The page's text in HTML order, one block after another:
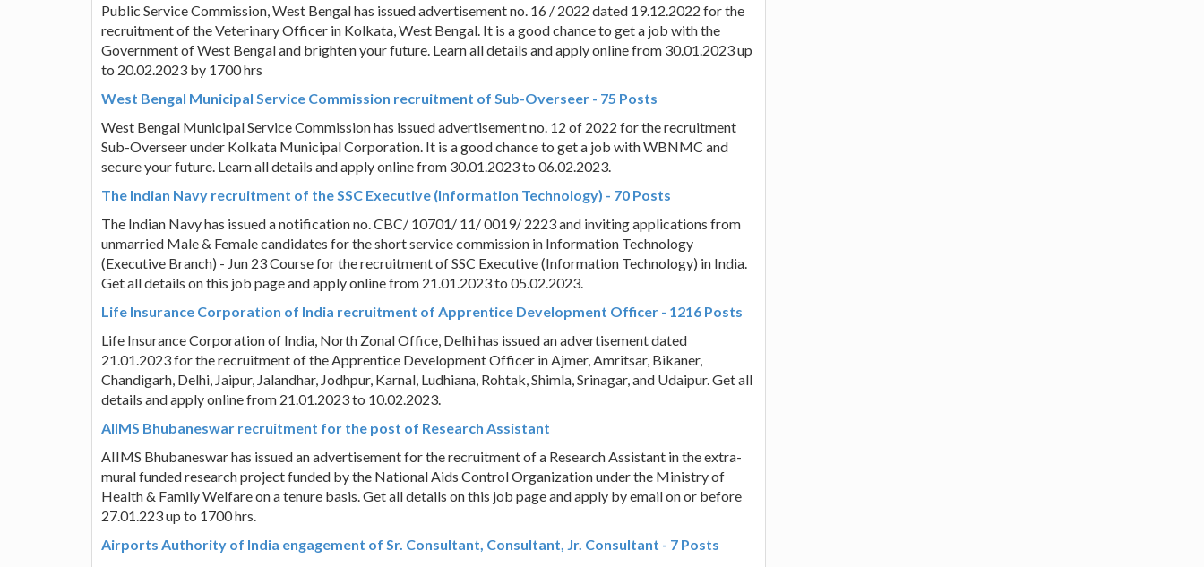
Public Service Commission, West Bengal has issued advertisement no. 16 / 2022 dated 19.12.2022 for the
recruitment of the Veterinary Officer in Kolkata, West Bengal. It is a good chance to get a job with the
Government of West Bengal and brighten your future. Learn all details and apply online from 30.01.2023 up
to 20.02.2023 by 1700 hrs
West Bengal Municipal Service Commission recruitment of Sub-Overseer - 75 Posts
West Bengal Municipal Service Commission has issued advertisement no. 12 of 2022 for the recruitment
Sub-Overseer under Kolkata Municipal Corporation. It is a good chance to get a job with WBNMC and
secure your future. Learn all details and apply online from 30.01.2023 to 06.02.2023.
The Indian Navy recruitment of the SSC Executive (Information Technology) - 70 Posts
The Indian Navy has issued a notification no. CBC/ 10701/ 11/ 0019/ 2223 and inviting applications from
unmarried Male & Female candidates for the short service commission in Information Technology
(Executive Branch) - Jun 23 Course for the recruitment of SSC Executive (Information Technology) in India.
Get all details on this job page and apply online from 21.01.2023 to 05.02.2023.
Life Insurance Corporation of India recruitment of Apprentice Development Officer - 1216 Posts
Life Insurance Corporation of India, North Zonal Office, Delhi has issued an advertisement dated
21.01.2023 for the recruitment of the Apprentice Development Officer in Ajmer, Amritsar, Bikaner,
Chandigarh, Delhi, Jaipur, Jalandhar, Jodhpur, Karnal, Ludhiana, Rohtak, Shimla, Srinagar, and Udaipur. Get all
details and apply online from 21.01.2023 to 10.02.2023.
AIIMS Bhubaneswar recruitment for the post of Research Assistant
AIIMS Bhubaneswar has issued an advertisement for the recruitment of a Research Assistant in the extra-
mural funded research project funded by the National Aids Control Organization under the Ministry of
Health & Family Welfare on a tenure basis. Get all details on this job page and apply by email on or before
27.01.223 up to 1700 hrs.
Airports Authority of India engagement of Sr. Consultant, Consultant, Jr. Consultant - 7 Posts